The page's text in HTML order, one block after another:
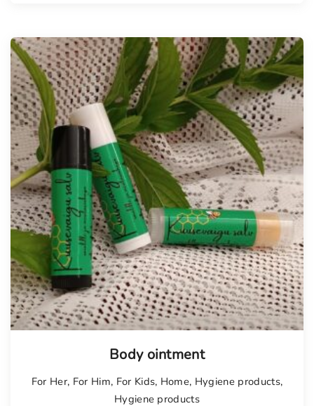
Body ointment
For Her, For Him, For Kids, Home, Hygiene products,
Hygiene products